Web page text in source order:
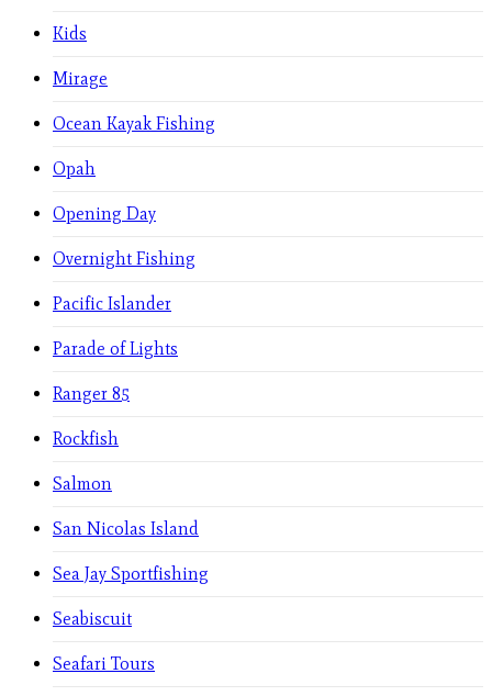
Kids
Mirage
Ocean Kayak Fishing
Opah
Opening Day
Overnight Fishing
Pacific Islander
Parade of Lights
Ranger 85
Rockfish
Salmon
San Nicolas Island
Sea Jay Sportfishing
Seabiscuit
Seafari Tours